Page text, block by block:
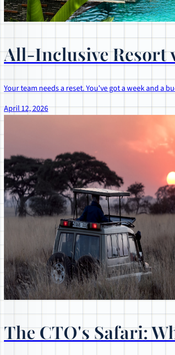
All-Inclusive Resort
Your team needs a reset. You've got a week and a
April 12, 2026
The CTO's Safari: